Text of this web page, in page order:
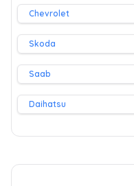
Chevrolet
Skoda
Saab
Daihatsu